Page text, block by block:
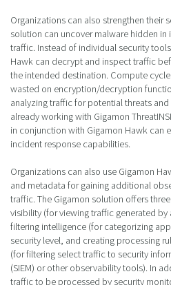
Organizations can also strengthen their
solution can uncover malware hidden in
traffic. Instead of individual security
Hawk can decrypt and inspect traffic
the intended destination. Compute
wasted on encryption/decryption
analyzing traffic for potential threats
already working with Gigamon
in conjunction with Gigamon Hawk can
incident response capabilities.
Organizations can also use Gigamon
and metadata for gaining additional
traffic. The Gigamon solution offers
visibility (for viewing traffic generated
filtering intelligence (for categorizing
security level, and creating processing
(for filtering select traffic to security
(SIEM) or other observability tools). In
traffic to be processed by security